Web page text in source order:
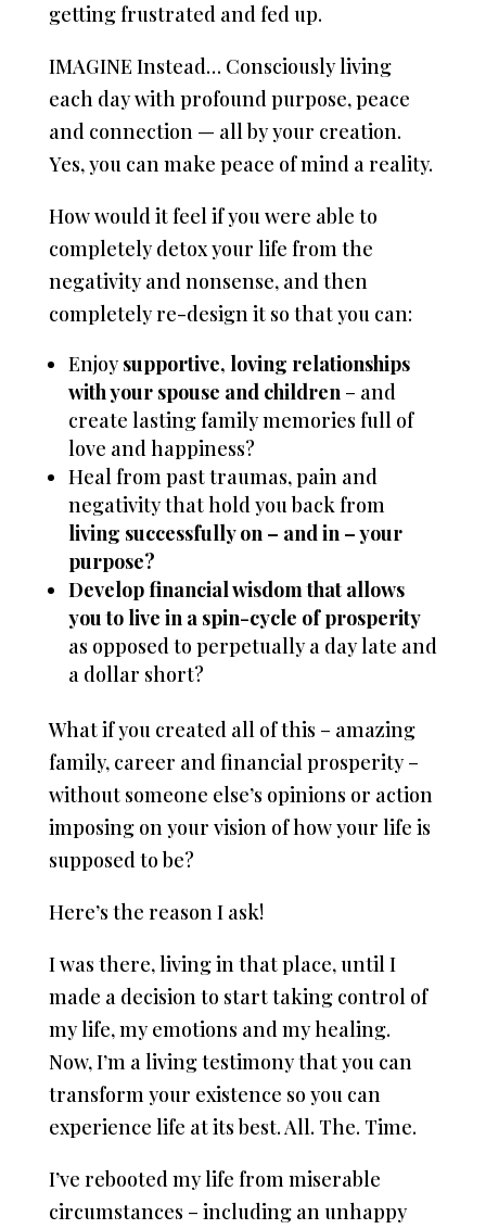
getting frustrated and fed up.
IMAGINE Instead… Consciously living
each day with profound purpose, peace
and connection — all by your creation.
Yes, you can make peace of mind a reality.
How would it feel if you were able to
completely detox your life from the
negativity and nonsense, and then
completely re-design it so that you can:
Enjoy supportive, loving relationships
with your spouse and children– and
create lasting family memories full of
love and happiness?
Heal from past traumas, pain and
negativity that hold you back from
living successfully on – and in – your
purpose?
Develop financial wisdom that allows
you to live in a spin-cycle of prosperity
as opposed to perpetually a day late and
a dollar short?
What if you created all of this – amazing
family, career and financial prosperity –
without someone else’s opinions or action
imposing on your vision of how your life is
supposed to be?
Here’s the reason I ask!
I was there, living in that place, until I
made a decision to start taking control of
my life, my emotions and my healing.
Now, I’m a living testimony that you can
transform your existence so you can
experience life at its best. All. The. Time.
I’ve rebooted my life from miserable
circumstances – including an unhappy